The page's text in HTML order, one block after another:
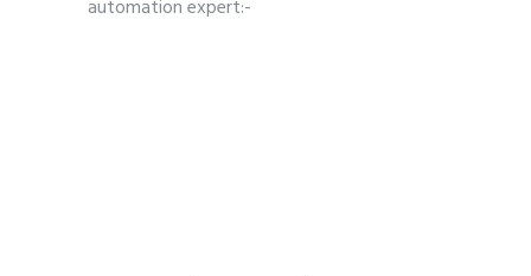
automation expert:-